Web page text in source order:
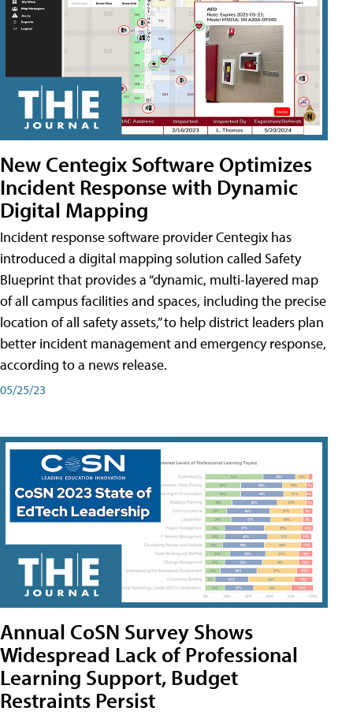
New Centegix Software Optimizes
Incident Response with Dynamic
Digital Mapping
Incident response software provider Centegix has
introduced a digital mapping solution called Safety
Blueprint that provides a “dynamic, multi-layered map
of all campus facilities and spaces, including the precise
location of all safety assets,” to help district leaders plan
better incident management and emergency response,
according to a news release.
05/25/23
Annual CoSN Survey Shows
Widespread Lack of Professional
Learning Support, Budget
Restraints Persist